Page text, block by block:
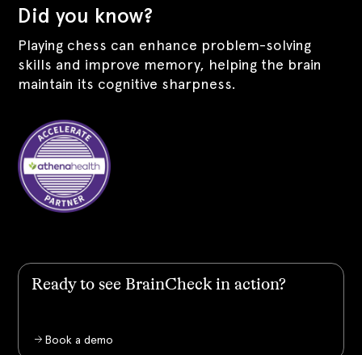
Did you know?
Playing chess can enhance problem-solving
skills and improve memory, helping the brain
maintain its cognitive sharpness.
Ready to see BrainCheck in action?
Book a demo